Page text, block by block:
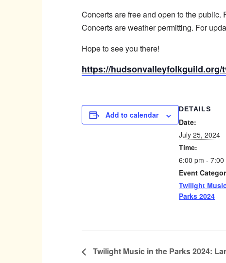
Concerts are free and open to the
Concerts are weather permitting. For
Hope to see you there!
https://
Add to calendar
DETAILS
Date:
July 25, 2024
Time:
6:00 pm - 7:00
Event
Twilight
Parks 2024
Twilight Music in the Parks 2024: